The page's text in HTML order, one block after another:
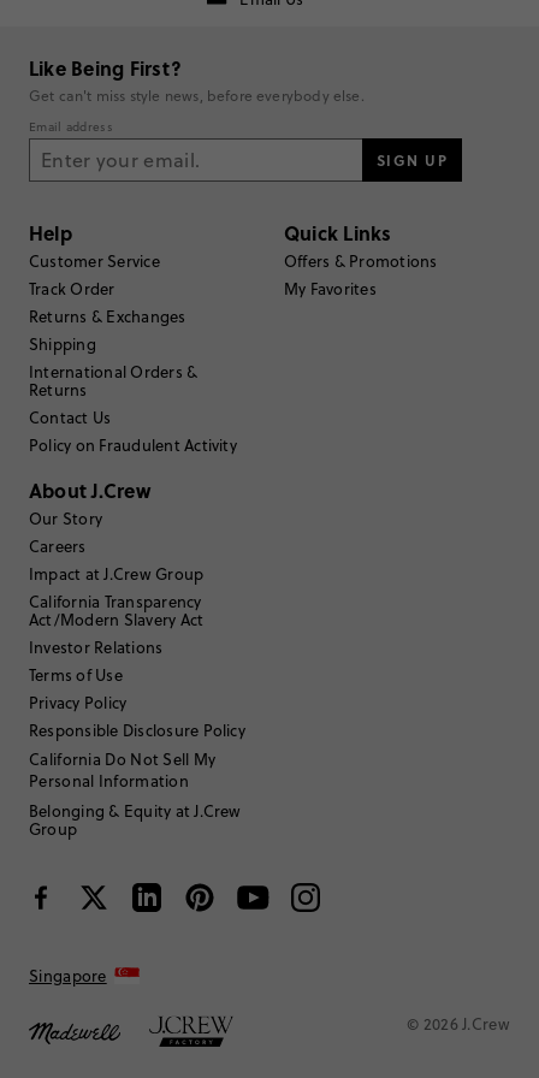
Filter Reviews1 - 3 of
Filter by
Fits TRUE TO SIZE
Review submitted for promo eligibility.
Nice tool to have
Easy to use and keeps my cashmere sweaters looking good.
Helpful?
RobinR1
Age:65 or over
Body Type:Straight and slender
Height:5'6"
Size Purchased:Na
FitsTRUE TO SIZE
Overpriced comb
May 26, 2026
brushed cashmere sweaters, this should be free!
Helpful?
(0
Like Being First?
Get can't miss style news, before everybody else.
Email address
SIGN UP
Help
Customer Service
Track Order
Returns & Exchanges
Shipping
International Orders &
Returns
Contact Us
Policy on Fraudulent Activity
Quick Links
Offers & Promotions
My Favorites
About J.Crew
Our Story
Careers
Impact at J.Crew Group
California Transparency
Act/Modern Slavery Act
Investor Relations
Terms of Use
Privacy Policy
Responsible Disclosure Policy
California Do Not Sell My
Personal Information
Belonging & Equity at J.Crew
Group
Singapore
© 2026 J.Crew